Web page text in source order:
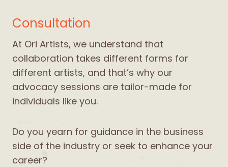
Consultation
At Ori Artists, we understand that
collaboration takes different forms for
different artists, and that’s why our
advocacy sessions are tailor-made for
individuals like you.
Do you yearn for guidance in the business
side of the industry or seek to enhance your
career?